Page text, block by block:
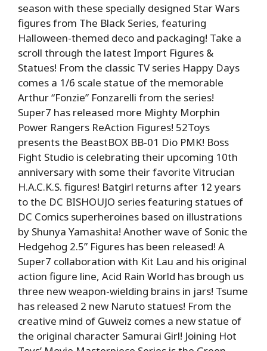
season with these specially designed Star Wars
figures from The Black Series, featuring
Halloween-themed deco and packaging! Take a
scroll through the latest Import Figures &
Statues! From the classic TV series Happy Days
comes a 1/6 scale statue of the memorable
Arthur “Fonzie” Fonzarelli from the series!
Super7 has released more Mighty Morphin
Power Rangers ReAction Figures! 52Toys
presents the BeastBOX BB-01 Dio PMK! Boss
Fight Studio is celebrating their upcoming 10th
anniversary with some their favorite Vitrucian
H.A.C.K.S. figures! Batgirl returns after 12 years
to the DC BISHOUJO series featuring statues of
DC Comics superheroines based on illustrations
by Shunya Yamashita! Another wave of Sonic the
Hedgehog 2.5” Figures has been released! A
Super7 collaboration with Kit Lau and his original
action figure line, Acid Rain World has brough us
three new weapon-wielding brains in jars! Tsume
has released 2 new Naruto statues! From the
creative mind of Guweiz comes a new statue of
the original character Samurai Girl! Joining Hot